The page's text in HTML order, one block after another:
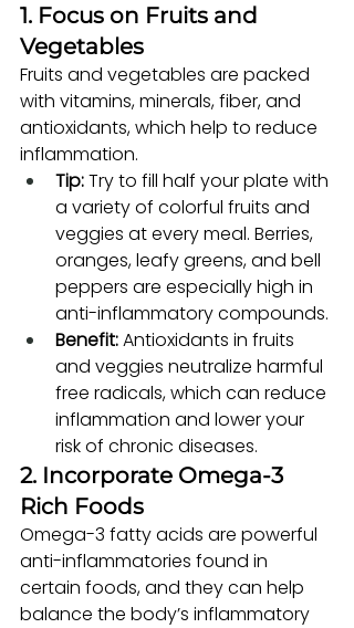
1. Focus on Fruits and
Vegetables
Fruits and vegetables are packed
with vitamins, minerals, fiber, and
antioxidants, which help to reduce
inflammation.
Tip: Try to fill half your plate with
a variety of colorful fruits and
veggies at every meal. Berries,
oranges, leafy greens, and bell
peppers are especially high in
anti-inflammatory compounds.
Benefit: Antioxidants in fruits
and veggies neutralize harmful
free radicals, which can reduce
inflammation and lower your
risk of chronic diseases.
2. Incorporate Omega-3
Rich Foods
Omega-3 fatty acids are powerful
anti-inflammatories found in
certain foods, and they can help
balance the body’s inflammatory